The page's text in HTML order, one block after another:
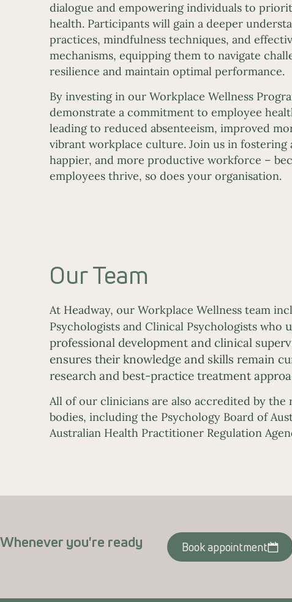
dialogue and empowering individuals to
health. Participants will gain a deeper
practices, mindfulness techniques, and
mechanisms, equipping them to navigate
resilience and maintain optimal performance.
By investing in our Workplace Wellness
demonstrate a commitment to employee
leading to reduced absenteeism, improved
vibrant workplace culture. Join us in fostering
happier, and more productive workforce –
employees thrive, so does your organisation.
Our Team
At Headway, our Workplace Wellness team
Psychologists and Clinical Psychologists who
professional development and clinical
ensures their knowledge and skills remain
research and best-practice treatment
All of our clinicians are also accredited by the
bodies, including the Psychology Board of
Australian Health Practitioner Regulation
Whenever you're ready Book appointment